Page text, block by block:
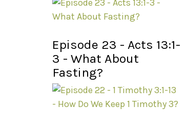
Episode 23 - Acts 13:1-
3 - What About
Fasting?